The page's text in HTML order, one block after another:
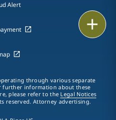
LinkedIn
Alert
through various separate
further information about these
please refer to the Legal Notices
reserved. Attorney advertising.